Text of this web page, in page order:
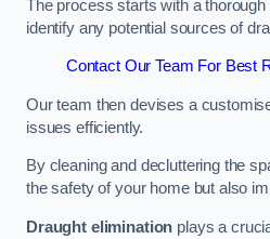
The process starts with a
identify any potential sources of
Contact Our Team For Best
Our team then devises a
issues efficiently.
By cleaning and decluttering the
the safety of your home but also
Draught elimination plays a